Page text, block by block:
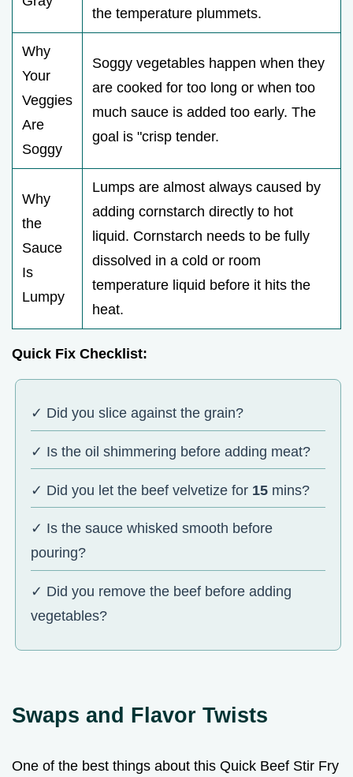
the temperature plummets.
Why
Your
Veggies
Are
Soggy
Soggy vegetables happen when they
are cooked for too long or when too
much sauce is added too early. The
goal is "crisp tender.
Why
the
Sauce
Is
Lumpy
Lumps are almost always caused by
adding cornstarch directly to hot
liquid. Cornstarch needs to be fully
dissolved in a cold or room
temperature liquid before it hits the
heat.
Quick Fix Checklist:
✓ Did you slice against the grain?
✓ Is the oil shimmering before adding meat?
✓ Did you let the beef velvetize for 15 mins?
✓ Is the sauce whisked smooth before
pouring?
✓ Did you remove the beef before adding
vegetables?
Swaps and Flavor Twists
One of the best things about this Quick Beef Stir Fry